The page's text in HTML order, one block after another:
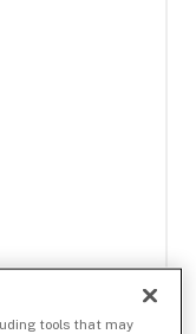
tools that may